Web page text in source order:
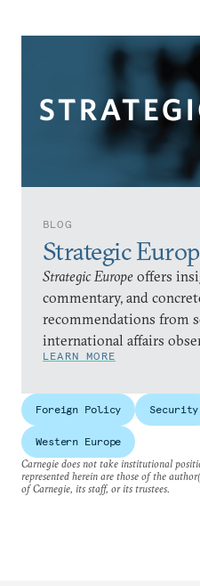
BLOG
Strategic
Strategic Europe offers
commentary, and
recommendations from
international affairs
LEARN MORE
Foreign Policy Security
Western Europe
Carnegie does not take institutional
represented herein are those of the
of Carnegie, its staff, or its trustees.